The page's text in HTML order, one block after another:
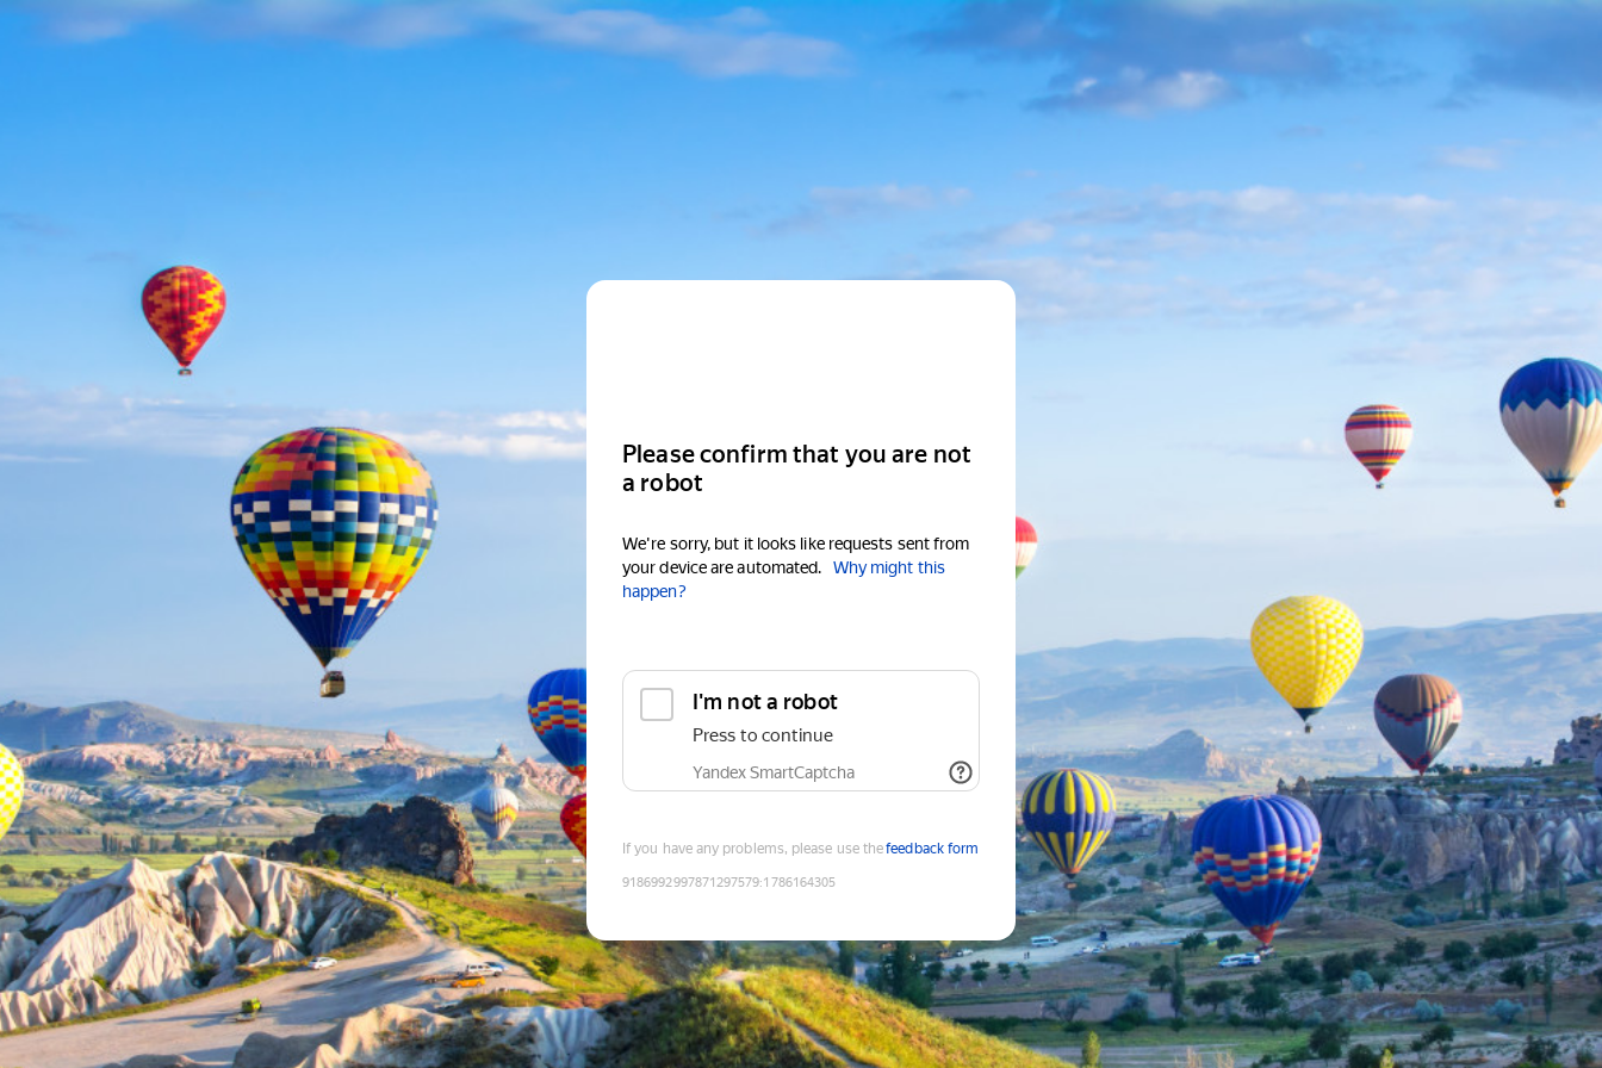
Please confirm that you are not
a robot
We're sorry, but it looks like requests sent from
your device are automated.
Why might this
happen?
I'm not a robot
Press to continue
Yandex SmartCaptcha
If you have any problems, please use thefeedback form
9186992997871297579:1786164305